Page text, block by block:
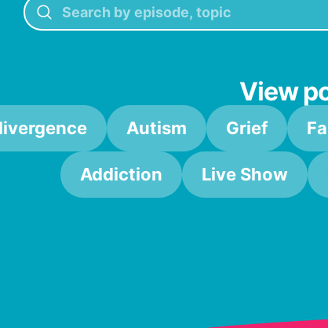
View
Autism Grief
Addiction Live Show